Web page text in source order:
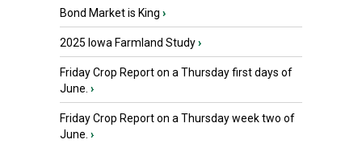
Bond Market is King ›
2025 Iowa Farmland Study›
Friday Crop Report on a Thursday first days of
June. ›
Friday Crop Report on a Thursday week two of
June. ›